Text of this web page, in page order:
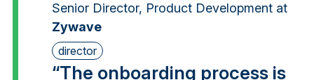
Senior Director, Product Development at
Zywave
director
“The onboarding process is